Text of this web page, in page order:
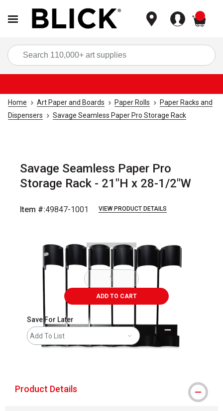
Home Art Paper and Boards Paper Rolls
Paper Racks and
Dispensers
Savage Seamless Paper Pro Storage Rack
Savage Seamless Paper Pro
Storage Rack - 21"H x 28-1/2"W
Item #:49847-1001 VIEW PRODUCT DETAILS
ADD TO CART
Save For Later
Add To List
Product Details